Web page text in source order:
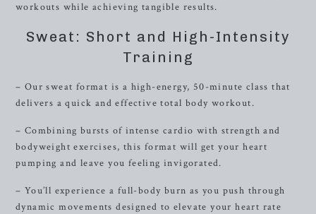
workouts while achieving tangible results.
Sweat: Short and High-Intensity
Training
– Our sweat format is a high-energy, 50-minute class that
delivers a quick and effective total body workout.
– Combining bursts of intense cardio with strength and
bodyweight exercises, this format will get your heart
pumping and leave you feeling invigorated.
– You’ll experience a full-body burn as you push through
dynamic movements designed to elevate your heart rate